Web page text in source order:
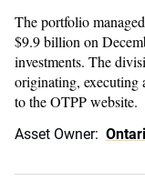
The portfolio
$9.9 billion on
investments. The
originating, executing
to the OTPP website.
Asset Owner: